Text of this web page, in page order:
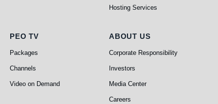
Hosting Services
PEO TV
PEO TV
Packages
Channels
Video on Demand
About Us
ABOUT US
Corporate Responsibility
Investors
Media Center
Careers